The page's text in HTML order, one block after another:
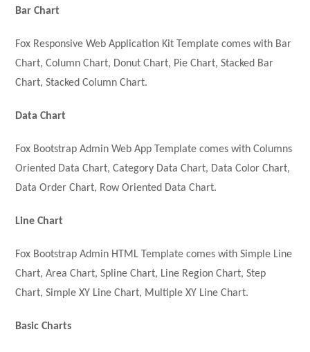
Bar Chart
Fox Responsive Web Application Kit Template comes with Bar
Chart, Column Chart, Donut Chart, Pie Chart, Stacked Bar
Chart, Stacked Column Chart.
Data Chart
Fox Bootstrap Admin Web App Template comes with Columns
Oriented Data Chart, Category Data Chart, Data Color Chart,
Data Order Chart, Row Oriented Data Chart.
Line Chart
Fox Bootstrap Admin HTML Template comes with Simple Line
Chart, Area Chart, Spline Chart, Line Region Chart, Step
Chart, Simple XY Line Chart, Multiple XY Line Chart.
Basic Charts